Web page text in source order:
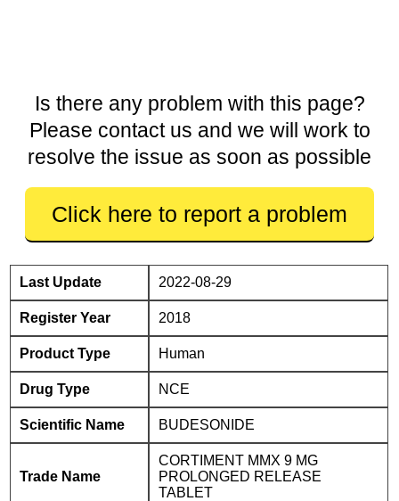
Is there any problem with this page?
Please contact us and we will work to
resolve the issue as soon as possible
Click here to report a problem
Last Update 2022-08-29
Register Year 2018
Product Type Human
Drug Type NCE
Scientific Name BUDESONIDE
Trade Name
CORTIMENT MMX 9 MG
PROLONGED RELEASE
TABLET